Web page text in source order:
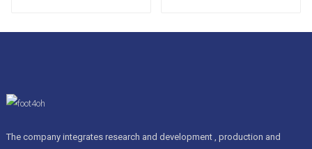
The company integrates research and development , production and